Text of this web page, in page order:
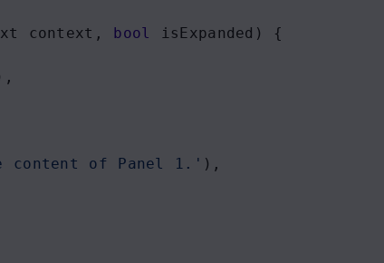
context , bool isExpanded ) {
content of Panel 1.' ),